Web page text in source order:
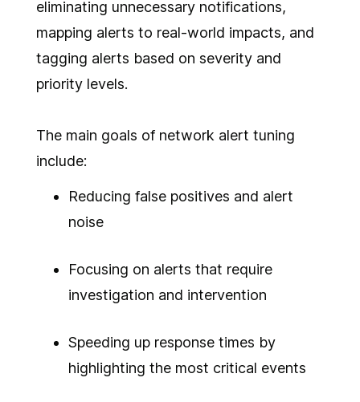
eliminating unnecessary notifications,
mapping alerts to real-world impacts, and
tagging alerts based on severity and
priority levels.
The main goals of network alert tuning
include:
Reducing false positives and alert
noise
Focusing on alerts that require
investigation and intervention
Speeding up response times by
highlighting the most critical events